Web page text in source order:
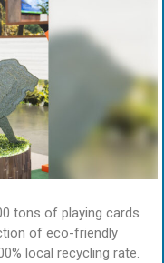
tons of playing cards
of eco-friendly
local recycling rate.